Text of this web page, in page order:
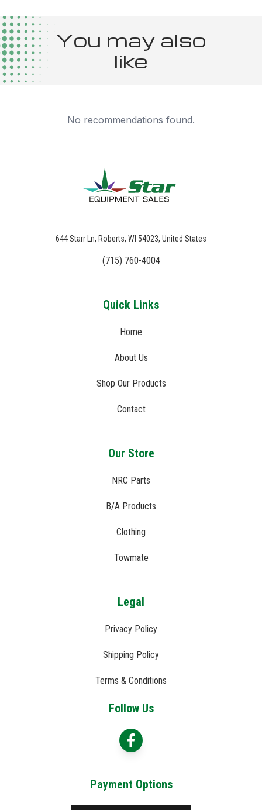
You may also
like
No recommendations found.
644 Starr Ln, Roberts, WI 54023, United States
(715) 760-4004
Quick Links
Home
About Us
Shop Our Products
Contact
Our Store
NRC Parts
B/A Products
Clothing
Towmate
Legal
Privacy Policy
Shipping Policy
Terms & Conditions
Follow Us
Payment Options